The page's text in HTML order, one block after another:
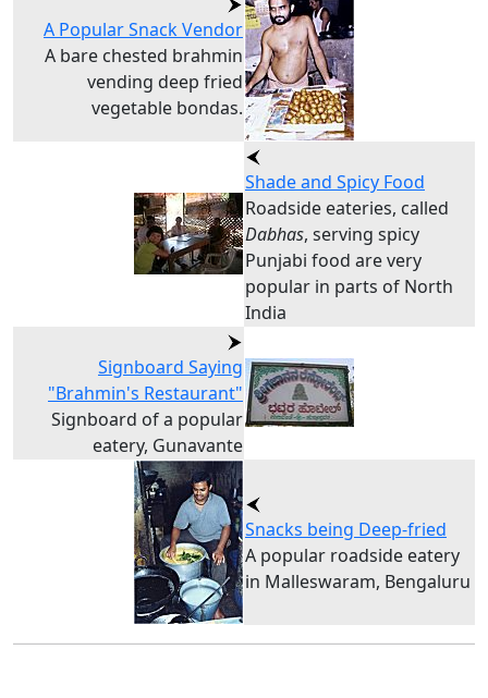
A Popular Snack Vendor
A bare chested brahmin
vending deep fried
vegetable bondas.
Shade and Spicy Food
Roadside eateries, called
Dabhas, serving spicy
Punjabi food are very
popular in parts of North
India
Signboard Saying
"Brahmin's Restaurant"
Signboard of a popular
eatery, Gunavante
Snacks being Deep-fried
A popular roadside eatery
in Malleswaram, Bengaluru